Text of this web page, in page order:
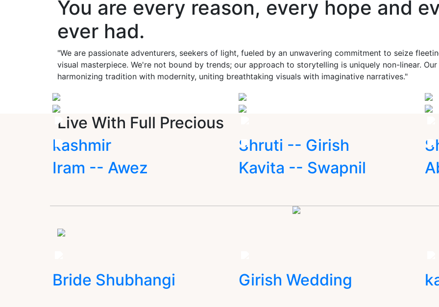
You are every reason, every hope and
ever had.
"We are passionate adventurers, seekers of light, fueled by an unwavering commitment to seize
visual masterpiece. We're not bound by trends; our approach to storytelling is uniquely non-linear.
harmonizing tradition with modernity, uniting breathtaking visuals with imaginative narratives."
Live With Full Precious
kashmir
Shruti -- Girish
Iram -- Awez
Kavita -- Swapnil
Bride Shubhangi Girish Wedding